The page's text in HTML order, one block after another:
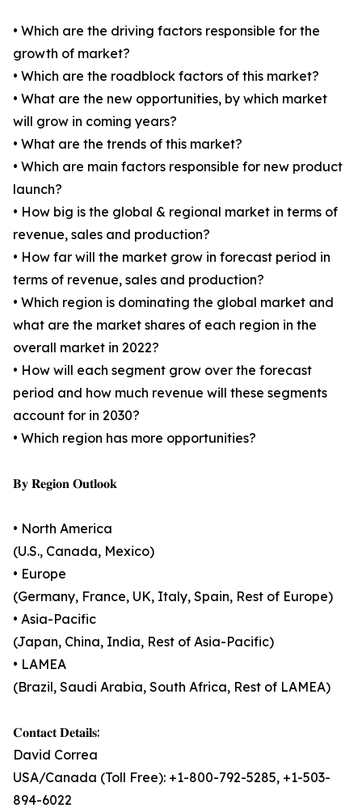
• Which are the driving factors responsible for the
growth of market?
• Which are the roadblock factors of this market?
• What are the new opportunities, by which market
will grow in coming years?
• What are the trends of this market?
• Which are main factors responsible for new product
launch?
• How big is the global & regional market in terms of
revenue, sales and production?
• How far will the market grow in forecast period in
terms of revenue, sales and production?
• Which region is dominating the global market and
what are the market shares of each region in the
overall market in 2022?
• How will each segment grow over the forecast
period and how much revenue will these segments
account for in 2030?
• Which region has more opportunities?
𝐁𝐲 𝐑𝐞𝐠𝐢𝐨𝐧 𝐎𝐮𝐭𝐥𝐨𝐨𝐤
• North America
(U.S., Canada, Mexico)
• Europe
(Germany, France, UK, Italy, Spain, Rest of Europe)
• Asia-Pacific
(Japan, China, India, Rest of Asia-Pacific)
• LAMEA
(Brazil, Saudi Arabia, South Africa, Rest of LAMEA)
𝐂𝐨𝐧𝐭𝐚𝐜𝐭 𝐃𝐞𝐭𝐚𝐢𝐥𝐬:
David Correa
USA/Canada (Toll Free): +1-800-792-5285, +1-503-
894-6022